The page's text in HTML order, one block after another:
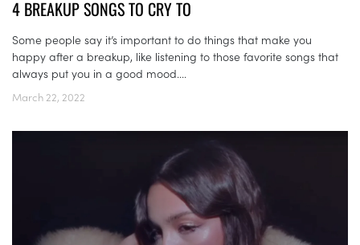
4 BREAKUP SONGS TO CRY TO
Some people say it’s important to do things that make you
happy after a breakup, like listening to those favorite songs that
always put you in a good mood....
March 22, 2022